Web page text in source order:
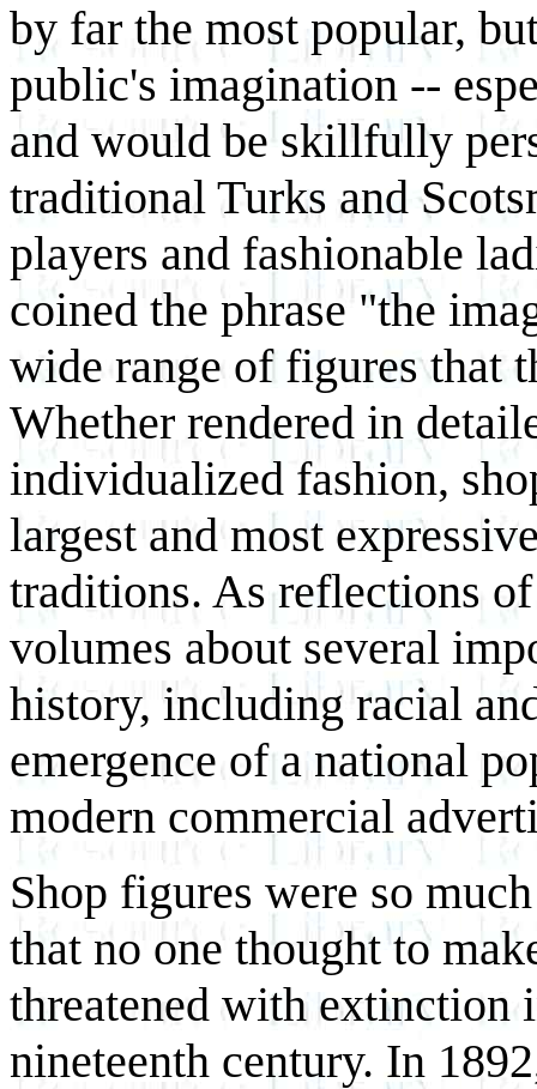
by far the most popular,
public's imagination --
and would be skillfully
traditional Turks and
players and fashionable
coined the phrase "the
wide range of figures that
Whether rendered in
individualized fashion,
largest and most
traditions. As reflections
volumes about several
history, including racial
emergence of a national
modern commercial
Shop figures were so
that no one thought to
threatened with extinction
nineteenth century. In